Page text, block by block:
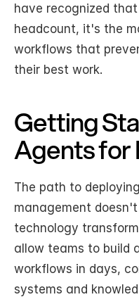
have recognized
headcount, it's the
workflows that
their best work.
Getting
Agents for
The path to
management
technology
allow teams to build
workflows in days,
systems and